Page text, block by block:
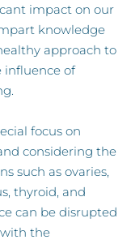
impact on our
knowledge
approach to
influence of
focus on
considering the
such as ovaries,
thyroid, and
can be disrupted
with the